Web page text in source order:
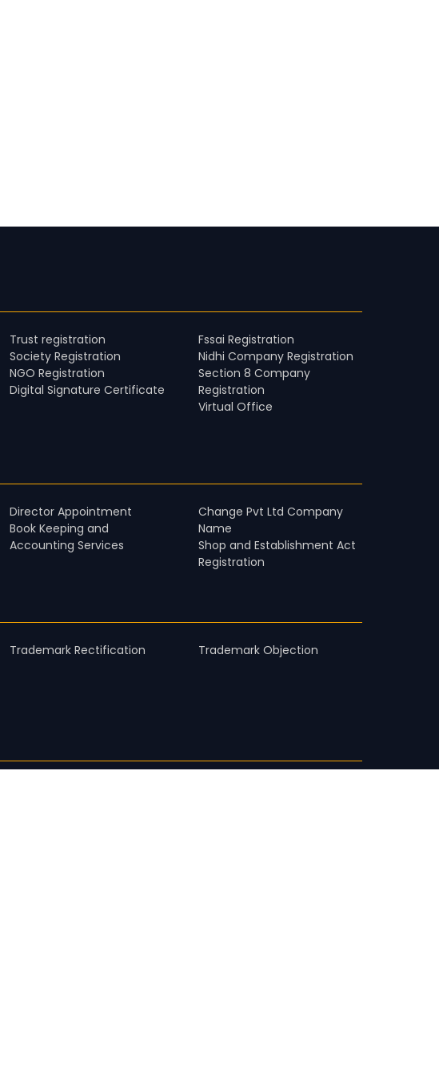
Trust registration
Society Registration
NGO Registration
Digital Signature Certificate
Fssai Registration
Nidhi Company Registration
Section 8 Company
Registration
Virtual Office
Director Appointment
Book Keeping and
Accounting Services
Change Pvt Ltd Company
Name
Shop and Establishment Act
Registration
Trademark Rectification Trademark Objection